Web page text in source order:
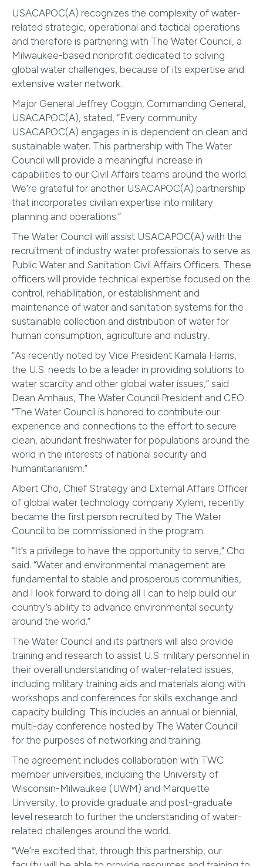
USACAPOC(A) recognizes the complexity of water-
related strategic, operational and tactical operations
and therefore is partnering with The Water Council, a
Milwaukee-based nonprofit dedicated to solving
global water challenges, because of its expertise and
extensive water network.
Major General Jeffrey Coggin, Commanding General,
USACAPOC(A), stated, “Every community
USACAPOC(A) engages in is dependent on clean and
sustainable water. This partnership with The Water
Council will provide a meaningful increase in
capabilities to our Civil Affairs teams around the world.
We’re grateful for another USACAPOC(A) partnership
that incorporates civilian expertise into military
planning and operations.”
The Water Council will assist USACAPOC(A) with the
recruitment of industry water professionals to serve as
Public Water and Sanitation Civil Affairs Officers. These
officers will provide technical expertise focused on the
control, rehabilitation, or establishment and
maintenance of water and sanitation systems for the
sustainable collection and distribution of water for
human consumption, agriculture and industry.
“As recently noted by Vice President Kamala Harris,
the U.S. needs to be a leader in providing solutions to
water scarcity and other global water issues,” said
Dean Amhaus, The Water Council President and CEO.
“The Water Council is honored to contribute our
experience and connections to the effort to secure
clean, abundant freshwater for populations around the
world in the interests of national security and
humanitarianism.”
Albert Cho, Chief Strategy and External Affairs Officer
of global water technology company Xylem, recently
became the first person recruited by The Water
Council to be commissioned in the program.
“It’s a privilege to have the opportunity to serve,” Cho
said. “Water and environmental management are
fundamental to stable and prosperous communities,
and I look forward to doing all I can to help build our
country’s ability to advance environmental security
around the world.”
The Water Council and its partners will also provide
training and research to assist U.S. military personnel in
their overall understanding of water-related issues,
including military training aids and materials along with
workshops and conferences for skills exchange and
capacity building. This includes an annual or biennial,
multi-day conference hosted by The Water Council
for the purposes of networking and training.
The agreement includes collaboration with TWC
member universities, including the University of
Wisconsin-Milwaukee (UWM) and Marquette
University, to provide graduate and post-graduate
level research to further the understanding of water-
related challenges around the world.
“We’re excited that, through this partnership, our